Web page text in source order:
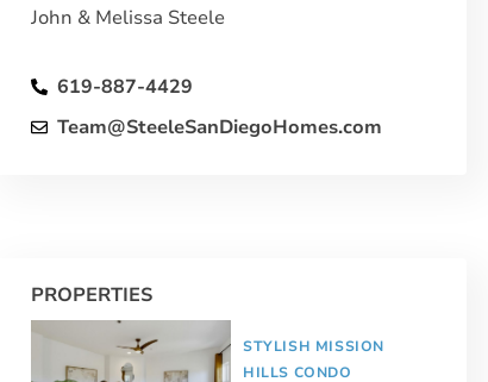
John & Melissa Steele
619-887-4429
Team@SteeleSanDiegoHomes.com
PROPERTIES
STYLISH MISSION
HILLS CONDO